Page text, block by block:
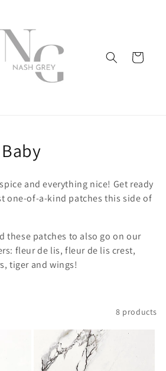
Cart
and everything nice! Get ready
one-of-a-kind patches this side of
these patches to also go on our
fleur de lis, fleur de lis crest,
tiger and wings!
8 products